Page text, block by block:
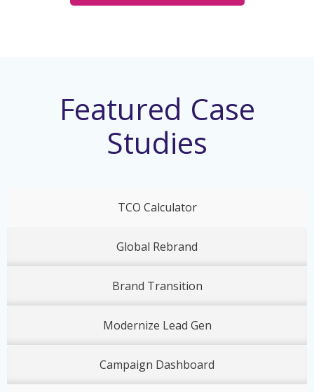
Featured Case
Studies
TCO Calculator
Global Rebrand
Brand Transition
Modernize Lead Gen
Campaign Dashboard